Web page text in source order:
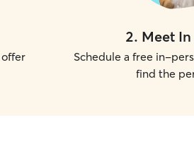
2. Meet
Schedule a free in-
find the